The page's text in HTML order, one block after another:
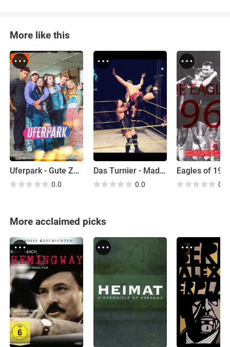
More like this
Uferpark - Gute Zeiten, Wilde Zeiten
0.0
Das Turnier - Made in Berlin
0.0
Eagles of
0.0
More acclaimed picks